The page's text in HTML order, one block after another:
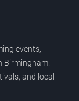
events,
Birmingham.
and local